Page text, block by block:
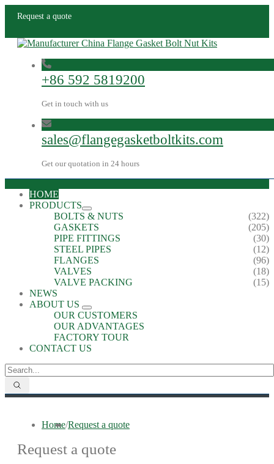
Request a quote
+86 592 5819200
Get in touch with us
sales@flangegasketboltkits.com
Get our quotation in 24 hours
HOME
PRODUCTS
BOLTS & NUTS
(322)
GASKETS
(205)
PIPE FITTINGS
(30)
STEEL PIPES
(12)
FLANGES
(96)
VALVES
(18)
VALVE PACKING
(15)
NEWS
ABOUT US
OUR CUSTOMERS
OUR ADVANTAGES
FACTORY TOUR
CONTACT US
Home/Request a quote
Request a quote